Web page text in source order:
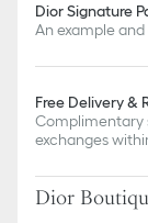
Dior Signature
An example
Free Delivery &
Complimentary
exchanges
Dior